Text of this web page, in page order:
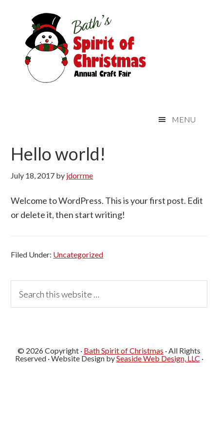
primary
navigation
content
primary
sidebar
Main
navigation
MENU
Hello world!
July 18, 2017 by jdorrme
Welcome to WordPress. This is your first post. Edit
or delete it, then start writing!
Filed Under: Uncategorized
Primary
Sidebar
this
© 2026 Copyright · Bath Spirit of Christmas · All Rights
Reserved · Website Design bySeaside Web Design, LLC ·